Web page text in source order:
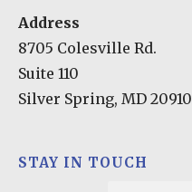
Address
8705 Colesville Rd.
Suite 110
Silver Spring, MD 20910
STAY IN TOUCH